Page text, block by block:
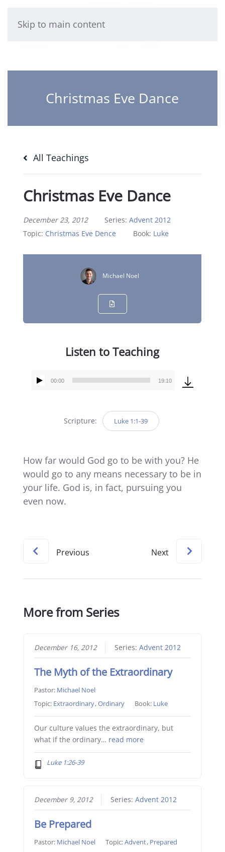
Skip to main content
Christmas Eve Dance
All Teachings
Christmas Eve Dance
December 23, 2012 Series:Advent 2012
Topic: Christmas Eve Dence Book: Luke
Michael Noel
Listen to Teaching
Audio
00:00 19:10
Scripture: Luke 1:1-39
How far would God go to be with you? He
would go to any means necessary to be in
your life. God is, in fact, pursuing you
even now.
Previous Next
More from Series
December 16, 2012 Series: Advent 2012
The Myth of the Extraordinary
Pastor: Michael Noel
Topic: Extraordinary,Ordinary Book: Luke
Our culture values the extraordinary, but
what if the ordinary… read more
Luke 1:26-39
December 9, 2012 Series: Advent 2012
Be Prepared
Pastor: Michael Noel Topic:Advent, Prepared